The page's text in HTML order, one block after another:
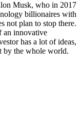
Musk, who in 2017
billionaires with
not plan to stop there.
an innovative
has a lot of ideas,
by the whole world.